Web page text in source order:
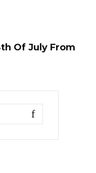
Of July From